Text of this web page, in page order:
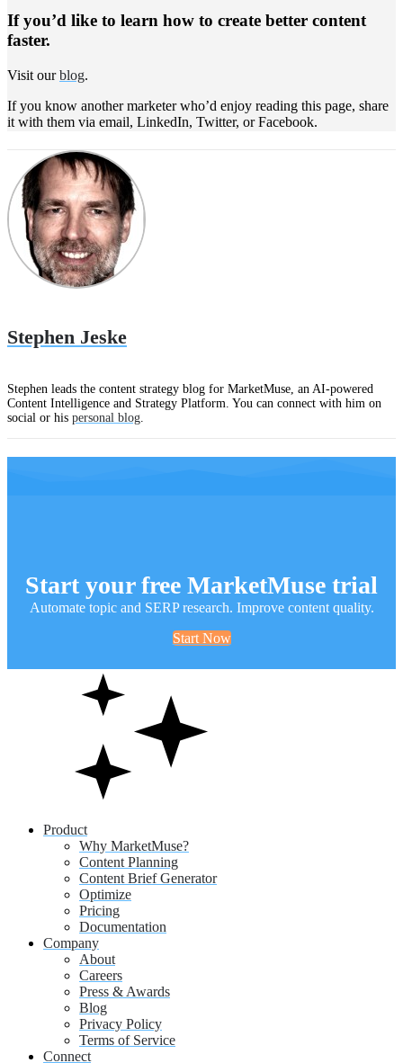
If you’d like to learn how to create better content
faster.
Visit ourblog.
If you know another marketer who’d enjoy reading this page, share
it with them via email, LinkedIn, Twitter, or Facebook.
Stephen Jeske
Stephen leads the content strategy blog for MarketMuse, an AI-powered
Content Intelligence and Strategy Platform. You can connect with him on
social or his personal blog
Start your free MarketMuse trial
Automate topic and SERP research. Improve content quality.
Start Now
Product
Why MarketMuse?
Content Planning
Content Brief Generator
Optimize
Pricing
Documentation
Company
About
Careers
Press & Awards
Blog
Privacy Policy
Terms of Service
Connect